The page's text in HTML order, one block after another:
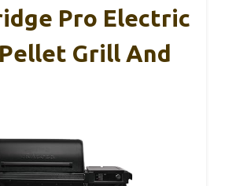
Pro Electric
Grill And